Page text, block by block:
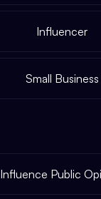
Influencer
Small Business
Influence Public